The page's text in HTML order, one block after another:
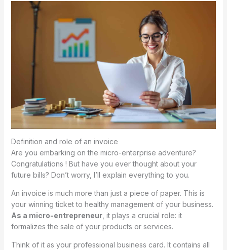
Definition and role of an invoice
Are you embarking on the micro-enterprise adventure?
Congratulations ! But have you ever thought about your
future bills? Don’t worry, I’ll explain everything to you.
An invoice is much more than just a piece of paper. This is
your winning ticket to healthy management of your business.
As a micro-entrepreneur, it plays a crucial role: it
formalizes the sale of your products or services.
Think of it as your professional business card. It contains all